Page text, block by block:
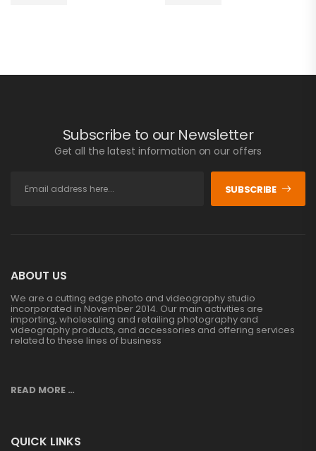
Subscribe to our Newsletter
Get all the latest information on our offers
SUBSCRIBE
ABOUT US
We are a cutting edge photo and videography studio
incorporated in November 2014. Our main activities are
importing, wholesaling and retailing photography and
videography products, and accessories and offering services
related to these lines of business
READ MORE …
QUICK LINKS